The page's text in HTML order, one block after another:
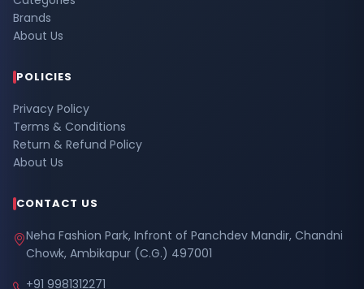
Brands
About Us
POLICIES
Privacy Policy
Terms & Conditions
Return & Refund Policy
About Us
CONTACT US
Neha Fashion Park, Infront of Panchdev Mandir, Chandni
Chowk, Ambikapur (C.G.) 497001
+91 9981312271